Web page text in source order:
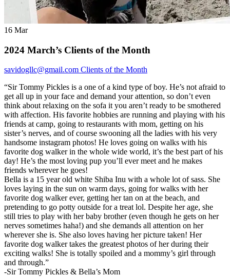
16 Mar
2024 March’s Clients of the Month
savidogllc@gmail.com Clients of the Month
“Sir Tommy Pickles is a one of a kind type of boy. He’s not afraid to
get all up in your face and demand your attention, so don’t even
think about relaxing on the sofa it you aren’t ready to be smothered
with affection. His favorite hobbies are running and playing with his
friends at camp, going to restaurants with mom, getting on his
sister’s nerves, and of course swooning all the ladies with his very
handsome instagram photos! He loves going on walks with his
favorite dog walker in the whole wide world, it’s the best part of his
day! He’s the most loving pup you’ll ever meet and he makes
friends wherever he goes!
Bella is a 15 year old white Shiba Inu with a whole lot of sass. She
loves laying in the sun on warm days, going for walks with her
favorite dog walker ever, getting her tan on at the beach, and
pretending to go potty outside for a treat lol. Despite her age, she
still tries to play with her baby brother (even though he gets on her
nerves sometimes haha!) and she demands all attention on her
wherever she is. She also loves having her picture taken! Her
favorite dog walker takes the greatest photos of her during their
exciting walks! She is totally spoiled and a mommy’s girl through
and through.”
-Sir Tommy Pickles & Bella’s Mom